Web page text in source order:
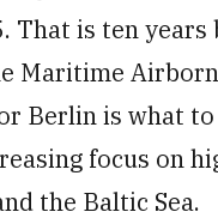
That is ten years
Maritime
Berlin is what
focus on
the Baltic Sea.